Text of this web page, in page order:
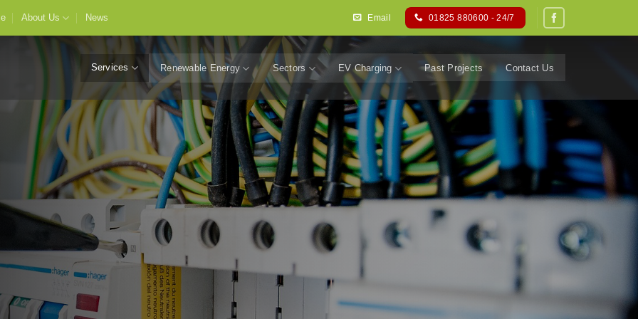
About Us News Email 01825 880600 - 24/7
Services Renewable Energy Sectors EV Charging Past Projects Contact Us